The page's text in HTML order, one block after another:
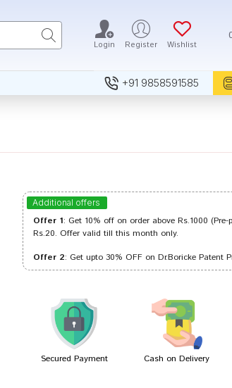
Login Register Wishlist
+91 9858591585
Additional offers
Offer 1: Get 10% off on order above Rs.1000
Rs.20. Offer valid till this month only.
Offer 2: Get upto 30% OFF on Dr.Boricke Patent
Secured Payment Cash on Delivery